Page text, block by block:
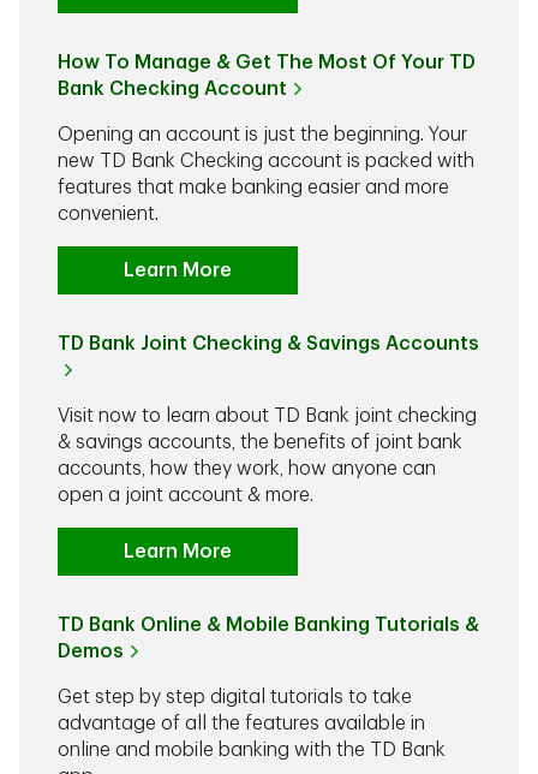
How To Manage & Get The Most Of Your TD
Bank Checking Account
Opening an account is just the beginning. Your
new TD Bank Checking account is packed with
features that make banking easier and more
convenient.
Learn More
TD Bank Joint Checking & Savings Accounts
Visit now to learn about TD Bank joint checking
& savings accounts, the benefits of joint bank
accounts, how they work, how anyone can
open a joint account & more.
Learn More
TD Bank Online & Mobile Banking Tutorials &
Demos
Get step by step digital tutorials to take
advantage of all the features available in
online and mobile banking with the TD Bank